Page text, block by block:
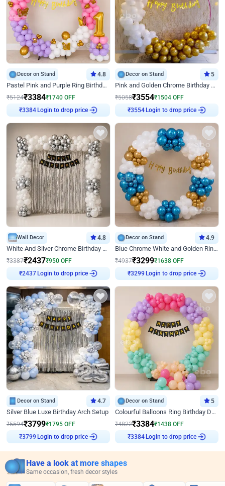
Decor on Stand 4.8
Pastel Pink and Purple Ring Birthday Decor
₹5124₹3384₹1740 OFF
₹3384 Login to drop price
Decor on Stand 5
Pink and Golden Chrome Birthday Ring Decor
₹5058₹3554₹1504 OFF
₹3554 Login to drop price
Wall Decor 4.8
White And Silver Chrome Birthday Decor
₹3387₹2437₹950 OFF
₹2437 Login to drop price
Decor on Stand 4.9
Blue Chrome White and Golden Ring Birthday Decor
₹4937₹3299₹1638 OFF
₹3299 Login to drop price
Decor on Stand 4.7
Silver Blue Luxe Birthday Arch Setup
₹5594₹3799₹1795 OFF
₹3799 Login to drop price
Decor on Stand 5
Colourful Balloons Ring Birthday Decor
₹4822₹3384₹1438 OFF
₹3384 Login to drop price
Have a look at more shapes
Same occasion, fresh decor styles